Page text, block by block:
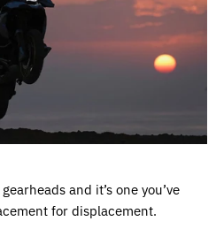
and it’s one you’ve
for displacement.